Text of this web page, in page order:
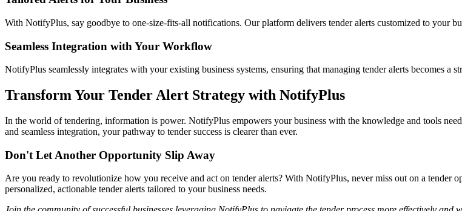
With NotifyPlus, say goodbye to one-size-fits-all notifications. Our platform delivers tender alerts customized to your
Seamless Integration with Your Workflow
NotifyPlus seamlessly integrates with your existing business systems, ensuring that managing tender alerts becomes a
Transform Your Tender Alert Strategy with NotifyPlus
In the world of tendering, information is power. NotifyPlus empowers your business with the knowledge and tools
and seamless integration, your pathway to tender success is clearer than ever.
Don't Let Another Opportunity Slip Away
Are you ready to revolutionize how you receive and act on tender alerts? With NotifyPlus, never miss out on a tender
personalized, actionable tender alerts tailored to your business needs.